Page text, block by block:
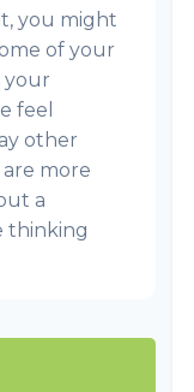
you might
of your
your
feel
other
more
a
thinking